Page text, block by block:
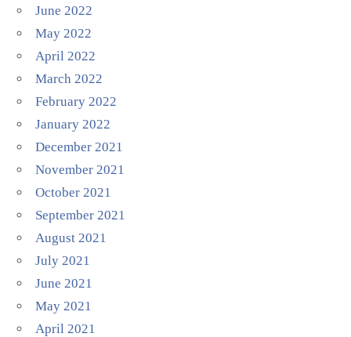
June 2022
May 2022
April 2022
March 2022
February 2022
January 2022
December 2021
November 2021
October 2021
September 2021
August 2021
July 2021
June 2021
May 2021
April 2021